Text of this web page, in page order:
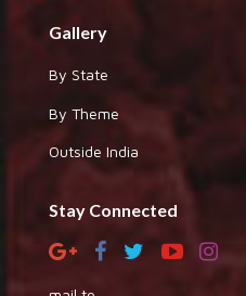
Gallery
By State
By Theme
Outside India
Stay Connected